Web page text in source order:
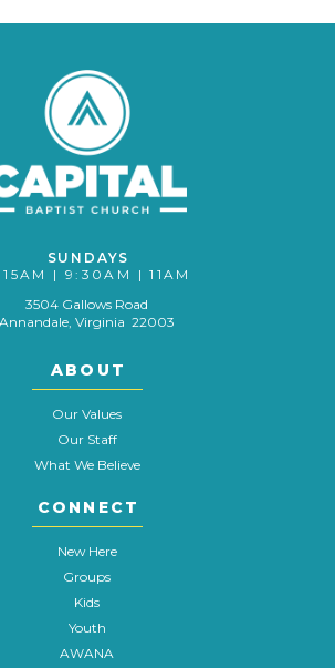
SUNDAYS
| 9:30AM | 11AM
3504 Gallows Road
Annandale, Virginia 22003
ABOUT
Our Values
Our Staff
What We Believe
CONNECT
New Here
Groups
Kids
Youth
AWANA